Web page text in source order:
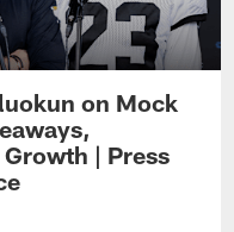
on Mock
| Press